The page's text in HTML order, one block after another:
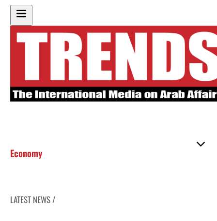
Economy
LATEST NEWS /